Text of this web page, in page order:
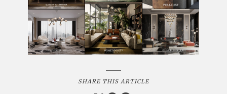
SHARE THIS ARTICLE